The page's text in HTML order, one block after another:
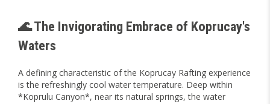
🌊 The Invigorating Embrace of Koprucay's
Waters
A defining characteristic of the Koprucay Rafting experience
is the refreshingly cool water temperature. Deep within
*Koprulu Canyon*, near its natural springs, the water